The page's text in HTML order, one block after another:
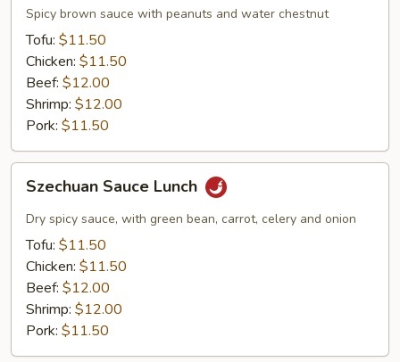
Sauce
Lunch
Spicy brown sauce with peanuts and water chestnut
Tofu: $11.50
Chicken: $11.50
Beef: $12.00
Shrimp: $12.00
Pork: $11.50
Sauce
Lunch
Szechuan Sauce Lunch
Dry spicy sauce, with green bean, carrot, celery and onion
Tofu: $11.50
Chicken: $11.50
Beef: $12.00
Shrimp: $12.00
Pork: $11.50